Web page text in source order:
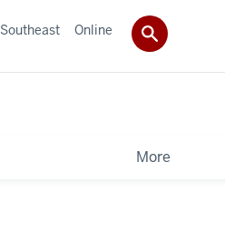
More
Southeast Online